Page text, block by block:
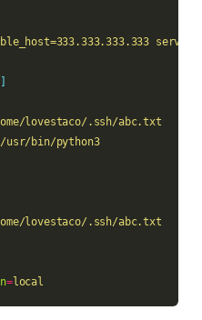
lovestaco/.ssh/abc.txt
/usr/bin/python3
lovestaco/.ssh/abc.txt
=local